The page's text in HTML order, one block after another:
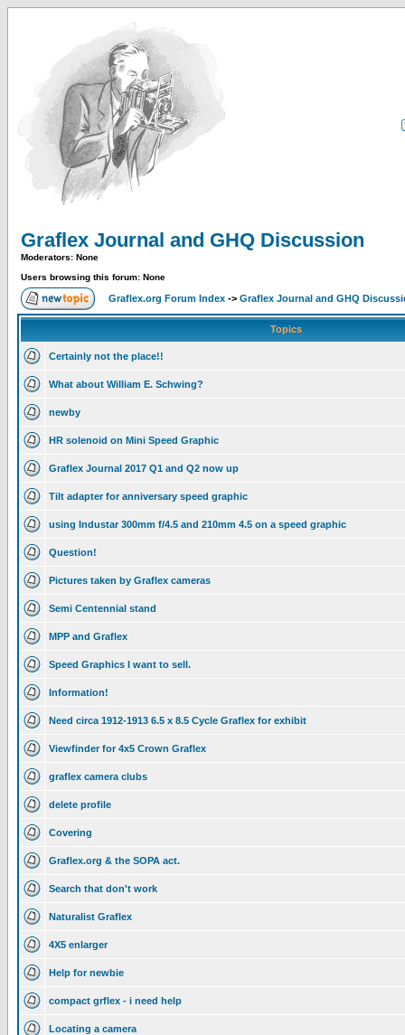
Graflex Journal and GHQ Discussion
Moderators: None
Users browsing this forum: None
Graflex.org Forum Index -> Graflex Journal and GHQ
Topics
Certainly not the place!!
What about William E. Schwing?
newby
HR solenoid on Mini Speed Graphic
Graflex Journal 2017 Q1 and Q2 now up
Tilt adapter for anniversary speed graphic
using Industar 300mm f/4.5 and 210mm 4.5 on a speed graphic
Question!
Pictures taken by Graflex cameras
Semi Centennial stand
MPP and Graflex
Speed Graphics I want to sell.
Information!
Need circa 1912-1913 6.5 x 8.5 Cycle Graflex for exhibit
Viewfinder for 4x5 Crown Graflex
graflex camera clubs
delete profile
Covering
Graflex.org & the SOPA act.
Search that don't work
Naturalist Graflex
4X5 enlarger
Help for newbie
compact grflex - i need help
Locating a camera